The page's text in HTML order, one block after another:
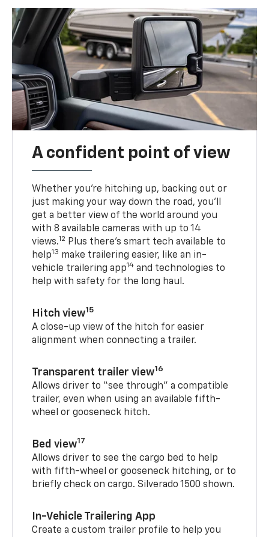
A confident point of view
Whether you’re hitching up, backing out or
just making your way down the road, you’ll
get a better view of the world around you
with 8 available cameras with up to 14
views.12
Plus there’s smart tech available to
help13 make trailering easier, like an in-
vehicle trailering app14 and technologies to
help with safety for the long haul.
Hitch view15
A close-up view of the hitch for easier
alignment when connecting a trailer.
Transparent trailer view16
Allows driver to “see through” a compatible
trailer, even when using an available fifth-
wheel or gooseneck hitch.
Bed view17
Allows driver to see the cargo bed to help
with fifth-wheel or gooseneck hitching, or to
briefly check on cargo. Silverado 1500 shown.
In-Vehicle Trailering App
Create a custom trailer profile to help you